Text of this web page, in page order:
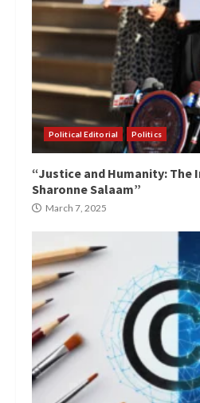
Political Editorial Politics
“Justice and Humanity: The
Sharonne Salaam”
March 7, 2025